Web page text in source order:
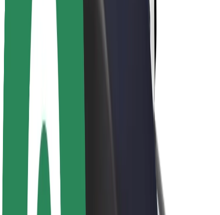
About Bolt
Sustainability at Bolt
Project Zero
Blog
Newsroom
Mission
Investor Relations
Leadership
Brand
Media
Urban Fund
Safety